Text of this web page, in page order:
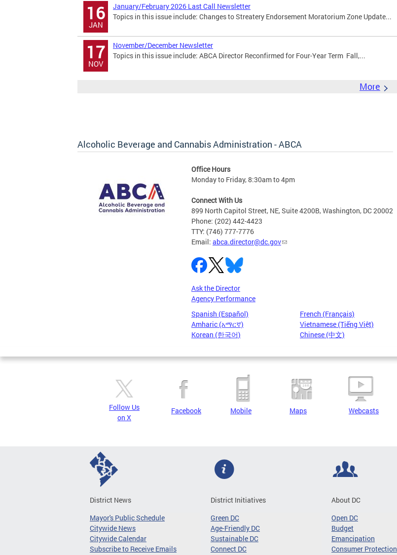
16
JAN
January/February 2026 Last Call Newsletter
Topics in this issue include: Changes to Streatery Endorsement Moratorium Zone Update...
17
NOV
November/December Newsletter
Topics in this issue include: ABCA Director Reconfirmed for Four-Year Term Fall,...
More
Alcoholic Beverage and Cannabis Administration - ABCA
Office Hours
Monday to Friday, 8:30am to 4pm
Connect With Us
899 North Capitol Street, NE, Suite 4200B, Washington, DC 20002
Phone: (202) 442-4423
TTY: (746) 777-7776
Email: abca.director@dc.gov
Ask the Director
Agency Performance
Spanish (Español)
French (Français)
Amharic (አማርኛ)
Vietnamese (Tiếng Việt)
Korean (한국어)
Chinese (中文)
Pages
Follow Us
on X
Facebook Mobile Maps Webcasts
District News
Mayor's Public Schedule
Citywide News
Citywide Calendar
Subscribe to Receive Emails
District Initiatives
Green DC
Age-Friendly DC
Sustainable DC
Connect DC
About DC
Open DC
Budget
Emancipation
Consumer Protection